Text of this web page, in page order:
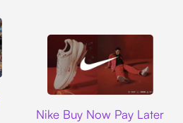
Nike Buy Now Pay Later